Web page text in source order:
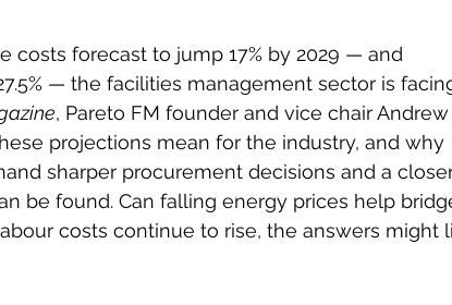
costs forecast to jump 17% by 2029 — and
— the facilities management sector is
, Pareto FM founder and vice chair Andrew
projections mean for the industry, and why
sharper procurement decisions and a
be found. Can falling energy prices help
costs continue to rise, the answers might